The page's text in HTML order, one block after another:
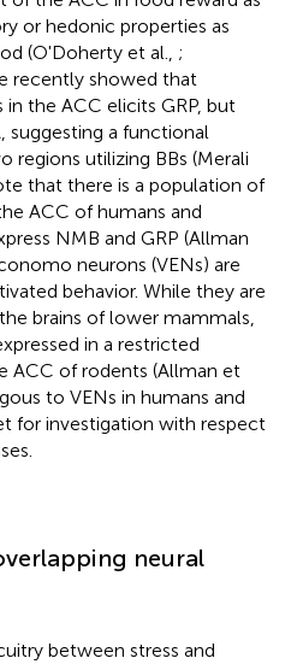
or hedonic properties as
(O'Doherty et al., ;
recently showed that
the ACC elicits GRP, but
suggesting a functional
regions utilizing BBs (Merali
that there is a population of
ACC of humans and
NMB and GRP (Allman
neurons (VENs) are
behavior. While they are
brains of lower mammals,
in a restricted
ACC of rodents (Allman et
to VENs in humans and
for investigation with respect
neural
between stress and